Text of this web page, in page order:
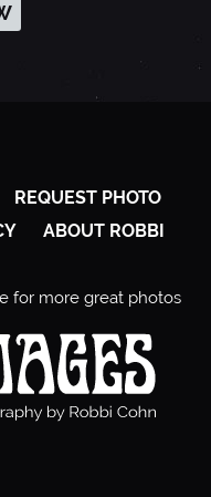
REQUEST PHOTO
ABOUT ROBBI
for more great photos